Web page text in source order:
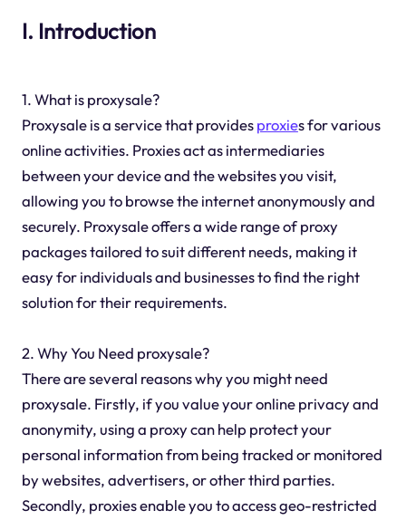
I. Introduction
1. What is proxysale?
Proxysale is a service that providesproxies for various
online activities. Proxies act as intermediaries
between your device and the websites you visit,
allowing you to browse the internet anonymously and
securely. Proxysale offers a wide range of proxy
packages tailored to suit different needs, making it
easy for individuals and businesses to find the right
solution for their requirements.
2. Why You Need proxysale?
There are several reasons why you might need
proxysale. Firstly, if you value your online privacy and
anonymity, using a proxy can help protect your
personal information from being tracked or monitored
by websites, advertisers, or other third parties.
Secondly, proxies enable you to access geo-restricted